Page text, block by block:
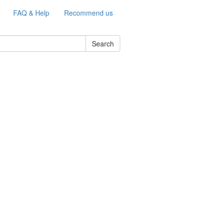
FAQ & Help Recommend us
Search